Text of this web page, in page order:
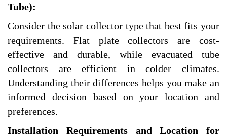
Tube):
Consider the solar collector type that best fits your
requirements. Flat plate collectors are cost-
effective and durable, while evacuated tube
collectors are efficient in colder climates.
Understanding their differences helps you make an
informed decision based on your location and
preferences.
Installation Requirements and Location for